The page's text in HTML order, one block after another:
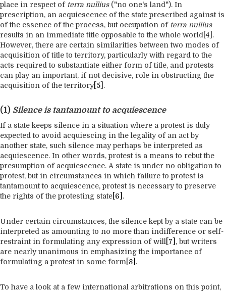
place in respect of terra nullius("no one's land"). In
prescription, an acquiescence of the state prescribed against is
of the essence of the process, but occupation of terra nullius
results in an immediate title opposable to the whole world [4] .
However, there are certain similarities between two modes of
acquisition of title to territory, particularly with regard to the
acts required to substantiate either form of title, and protests
can play an important, if not decisive, role in obstructing the
acquisition of the territory[5] .
(1) Silence is tantamount to acquiescence
If a state keeps silence in a situation where a protest is duly
expected to avoid acquiescing in the legality of an act by
another state, such silence may perhaps be interpreted as
acquiescence. In other words, protest is a means to rebut the
presumption of acquiescence. A state is under no obligation to
protest, but in circumstances in which failure to protest is
tantamount to acquiescence, protest is necessary to preserve
the rights of the protesting state [6] .
Under certain circumstances, the silence kept by a state can be
interpreted as amounting to no more than indifference or self-
restraint in formulating any expression of will [7] , but writers
are nearly unanimous in emphasizing the importance of
formulating a protest in some form [8] .
To have a look at a few international arbitrations on this point,